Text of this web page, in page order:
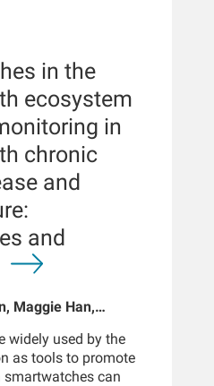
in the
ecosystem
in
chronic
and
and
Maggie Han,
Canaud, Peter
widely used by the
as tools to promote
smartwatches can